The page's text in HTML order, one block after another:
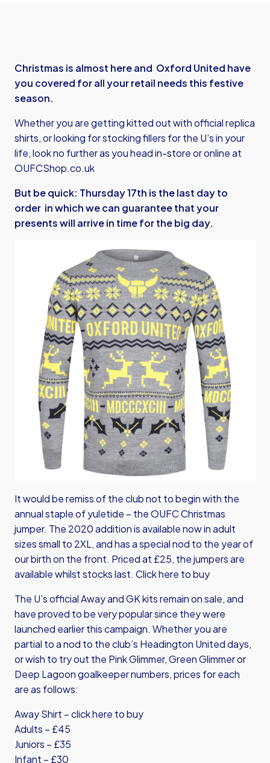
Christmas is almost here and Oxford United have
you covered for all your retail needs this festive
season.
Whether you are getting kitted out with official replica
shirts, or looking for stocking fillers for the U’s in your
life, look no further as you head in-store or online at
OUFCShop.co.uk
But be quick: Thursday 17th is the last day to
order in which we can guarantee that your
presents will arrive in time for the big day.
It would be remiss of the club not to begin with the
annual staple of yuletide – the OUFC Christmas
jumper. The 2020 addition is available now in adult
sizes small to 2XL, and has a special nod to the year of
our birth on the front. Priced at £25, the jumpers are
available whilst stocks last. Click here to buy
The U’s official Away and GK kits remain on sale, and
have proved to be very popular since they were
launched earlier this campaign. Whether you are
partial to a nod to the club’s Headington United days,
or wish to try out the Pink Glimmer, Green Glimmer or
Deep Lagoon goalkeeper numbers, prices for each
are as follows:
Away Shirt – click here to buy
Adults – £45
Juniors – £35
Infant – £30